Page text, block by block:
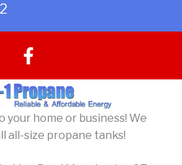
F
a
c
e
b
o
your home or business! We
all-size propane tanks!